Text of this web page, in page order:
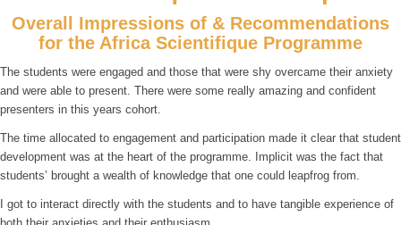
Overall Impressions of & Recommendations
for the Africa Scientifique Programme
The students were engaged and those that were shy overcame their anxiety
and were able to present. There were some really amazing and confident
presenters in this years cohort.
The time allocated to engagement and participation made it clear that student
development was at the heart of the programme. Implicit was the fact that
students’ brought a wealth of knowledge that one could leapfrog from.
I got to interact directly with the students and to have tangible experience of